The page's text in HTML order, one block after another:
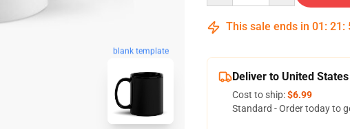
blank template
This sale ends in 01 : 21 :
Deliver to United States
Cost to ship:$6.99
Standard - Order today to